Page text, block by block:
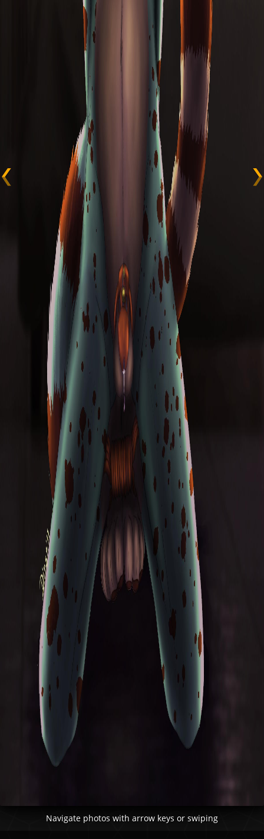
Navigate photos with arrow keys or swiping